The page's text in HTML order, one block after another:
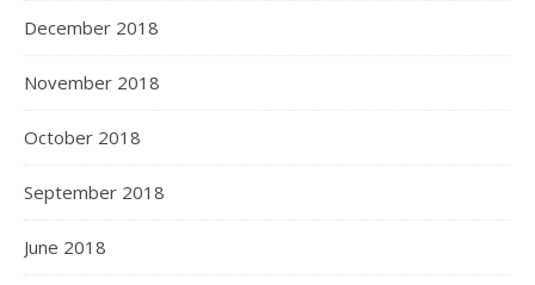
December 2018
November 2018
October 2018
September 2018
June 2018